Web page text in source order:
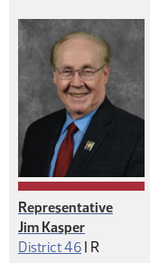
Representative
Jim Kasper
District 46 | Republican
R